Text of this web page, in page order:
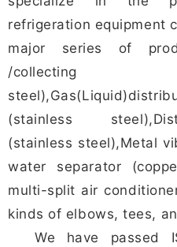
refrigeration equipment
major series of
/collecting
(stainless
(stainless steel),Metal
water separator
multi-split air
kinds of elbows, tees,
We have passed